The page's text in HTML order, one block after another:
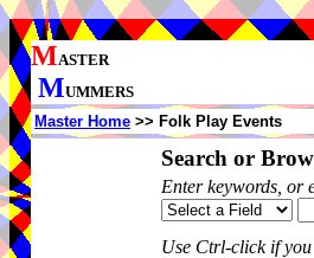
MASTER
MUMMERS
Master Home >> Folk Play Events
Search or
Enter keywords, or
Use Ctrl-click if